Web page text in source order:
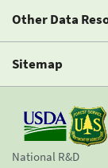
Other Data
Sitemap
National R&D